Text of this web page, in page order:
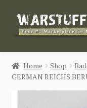
Skip
Skip
HOME
BUY MILITARIA
Home Shop
GERMAN REICHS